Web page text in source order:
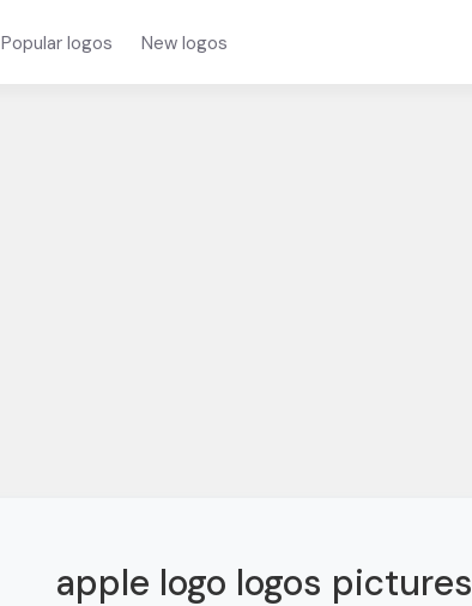
Popular logos New logos
apple logo logos pictures